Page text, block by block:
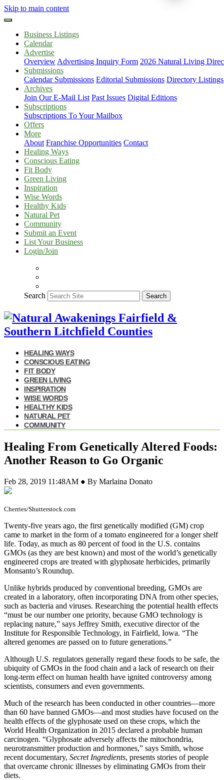
Skip to main content
Business Listings
Calendar
Advertise
Overview Advertising Inquiry Form 2026 Natural Living
Submissions
Calendar Submissions Editorial Submissions Directory Listings
Archives
Join Our E-Mail List Past Issues Digital Editions
Subscriptions
Subscriptions To Your Mailbox
Offers
More
About Franchise Opportunities Contact
Healing Ways
Conscious Eating
Fit Body
Green Living
Inspiration
Wise Words
Healthy Kids
Natural Pet
Community
Submit an Event
List Your Business
Login/Join
Search Search
HEALING WAYS
CONSCIOUS EATING
FIT BODY
GREEN LIVING
INSPIRATION
WISE WORDS
HEALTHY KIDS
NATURAL PET
COMMUNITY
Healing From Genetically Altered Foods:
Another Reason to Go Organic
Feb 28, 2019 11:48AM ● By Marlaina Donato
Cherries/Shutterstock.com
Twenty-five years ago, the first genetically modified (GM) crop
came to market in the form of a tomato engineered for a longer shelf
life. Today, as much as 80 percent of food in the U.S. contains
GMOs (as they are best known) and most of the world’s genetically
engineered crops are treated with glyphosate herbicides, primarily
Monsanto’s Roundup.
Unlike hybrids produced by conventional breeding, GMOs are
created in a laboratory, often incorporating DNA from other species,
such as bacteria and viruses. Researching the potential health effects
“must be our number one priority, because GMO technology is
replacing nature,” says Jeffrey Smith, executive director of the
Institute for Responsible Technology, in Fairfield, Iowa. “The
altered genomes are passed on to future generations.”
Although U.S. regulators generally regard these foods to be safe, the
ubiquity of GMOs in the food chain and a lack of research on their
long-term effect on human health have ignited controversy among
scientists, consumers and even governments.
Much of the research has been conducted in other countries—more
than 60 have banned GMOs—and most studies have focused on the
health effects of the glyphosate used on these crops, which the
World Health Organization in 2015 declared a probable human
carcinogen. “Glyphosate adversely affects the mitochondria,
neurotransmitter production and hormones,” says Smith, whose
recent documentary, Secret Ingredients, presents stories of people
that overcame chronic illnesses by eliminating GMOs from their
diets.